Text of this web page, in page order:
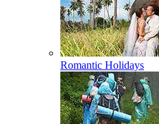
Romantic Holidays